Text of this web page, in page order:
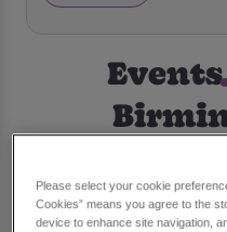
Please select your cookie
Cookies” means you agree to the
device to enhance site navigation,